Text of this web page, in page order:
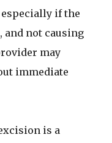
especially if the
and not causing
may
immediate
is a